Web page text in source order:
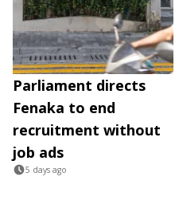
Parliament directs
Fenaka to end
recruitment without
job ads
5 days ago